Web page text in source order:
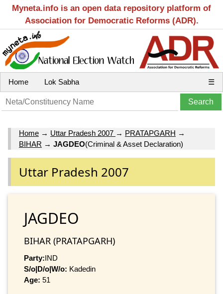
Myneta.info is an open data repository platform of
Association for Democratic Reforms (ADR).
Home Lok Sabha ☰
Home → Uttar Pradesh 2007 → PRATAPGARH →
BIHAR → JAGDEO(Criminal & Asset Declaration)
Uttar Pradesh 2007
JAGDEO
BIHAR (PRATAPGARH)
Party:IND
S/o|D/o|W/o: Kadedin
Age: 51